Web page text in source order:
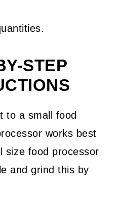
STEP
to a small food
works best
size food processor
and grind this by